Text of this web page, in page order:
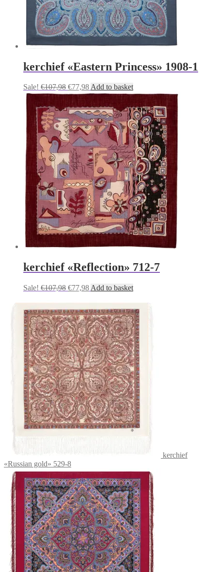
kerchief «Eastern Princess» 1908-1
Sale! €107,98 Original
price
was:
€107,98.
€77,98Current
price
is:
€77,98.
Add to basket
kerchief «Reflection» 712-7
Sale! €107,98 Original
was:
€107,98.
€77,98Current
is:
€77,98.
Add to basket
kerchief
«Russian gold» 529-8